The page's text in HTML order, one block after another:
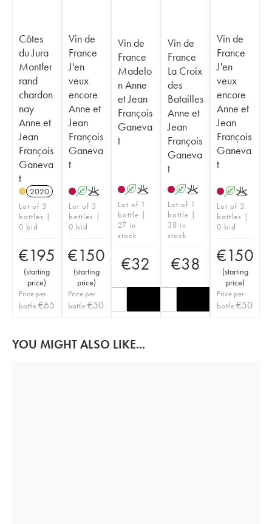
Côtes
du Jura
Montfer
rand
chardon
nay
Anne et
Jean
François
Ganeva
t
2020
Lot of 3
bottles |
0 bid
€195
(starting
price)
Price per
bottle€65
Vin de
France
J'en
veux
encore
Anne et
Jean
François
Ganeva
t
AK
Lot of 3
bottles |
0 bid
€150
(starting
price)
Price per
bottle€50
Vin de
France
Madelo
n Anne
et Jean
François
Ganeva
t
AK
Lot of 1
bottle |
27 in
stock
€32
Vin de
France
La Croix
des
Batailles
Anne et
Jean
François
Ganeva
t
AK
Lot of 1
bottle |
38 in
stock
€38
Vin de
France
J'en
veux
encore
Anne et
Jean
François
Ganeva
t
AK
Lot of 3
bottles |
0 bid
€150
(starting
price)
Price per
bottle€50
YOU MIGHT ALSO LIKE...